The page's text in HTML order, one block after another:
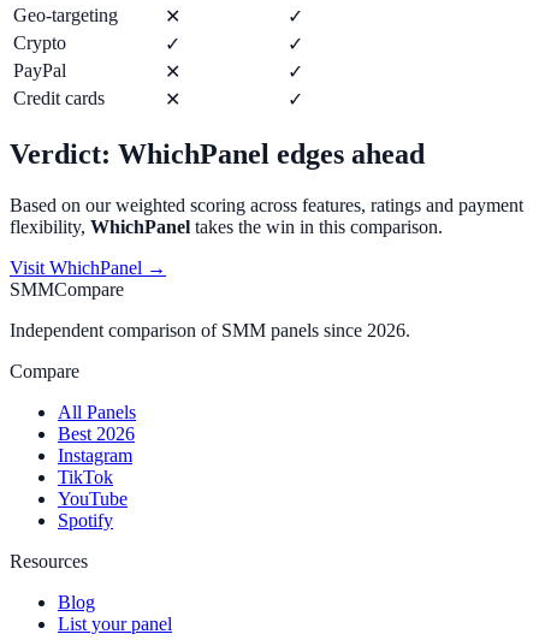
Geo-targeting
✕
✓
Crypto
✓
✓
PayPal
✕
✓
Credit cards
✕ ✓
Verdict: WhichPanel edges ahead
Based on our weighted scoring across features, ratings and payment
flexibility, WhichPanel takes the win in this comparison.
Visit WhichPanel →
SMMCompare
Independent comparison of SMM panels since 2026.
Compare
All Panels
Best 2026
Instagram
TikTok
YouTube
Spotify
Resources
Blog
List your panel